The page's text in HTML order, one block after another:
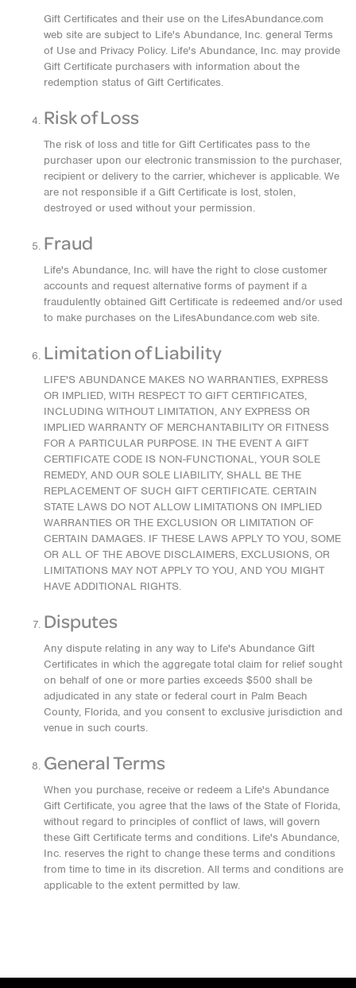
Gift Certificates and their use on the LifesAbundance.com
web site are subject to Life's Abundance, Inc. general Terms
of Use and Privacy Policy. Life's Abundance, Inc. may provide
Gift Certificate purchasers with information about the
redemption status of Gift Certificates.
Risk of Loss
The risk of loss and title for Gift Certificates pass to the
purchaser upon our electronic transmission to the purchaser,
recipient or delivery to the carrier, whichever is applicable. We
are not responsible if a Gift Certificate is lost, stolen,
destroyed or used without your permission.
Fraud
Life's Abundance, Inc. will have the right to close customer
accounts and request alternative forms of payment if a
fraudulently obtained Gift Certificate is redeemed and/or used
to make purchases on the LifesAbundance.com web site.
Limitation of Liability
LIFE'S ABUNDANCE MAKES NO WARRANTIES, EXPRESS
OR IMPLIED, WITH RESPECT TO GIFT CERTIFICATES,
INCLUDING WITHOUT LIMITATION, ANY EXPRESS OR
IMPLIED WARRANTY OF MERCHANTABILITY OR FITNESS
FOR A PARTICULAR PURPOSE. IN THE EVENT A GIFT
CERTIFICATE CODE IS NON-FUNCTIONAL, YOUR SOLE
REMEDY, AND OUR SOLE LIABILITY, SHALL BE THE
REPLACEMENT OF SUCH GIFT CERTIFICATE. CERTAIN
STATE LAWS DO NOT ALLOW LIMITATIONS ON IMPLIED
WARRANTIES OR THE EXCLUSION OR LIMITATION OF
CERTAIN DAMAGES. IF THESE LAWS APPLY TO YOU, SOME
OR ALL OF THE ABOVE DISCLAIMERS, EXCLUSIONS, OR
LIMITATIONS MAY NOT APPLY TO YOU, AND YOU MIGHT
HAVE ADDITIONAL RIGHTS.
Disputes
Any dispute relating in any way to Life's Abundance Gift
Certificates in which the aggregate total claim for relief sought
on behalf of one or more parties exceeds $500 shall be
adjudicated in any state or federal court in Palm Beach
County, Florida, and you consent to exclusive jurisdiction and
venue in such courts.
General Terms
When you purchase, receive or redeem a Life's Abundance
Gift Certificate, you agree that the laws of the State of Florida,
without regard to principles of conflict of laws, will govern
these Gift Certificate terms and conditions. Life's Abundance,
Inc. reserves the right to change these terms and conditions
from time to time in its discretion. All terms and conditions are
applicable to the extent permitted by law.